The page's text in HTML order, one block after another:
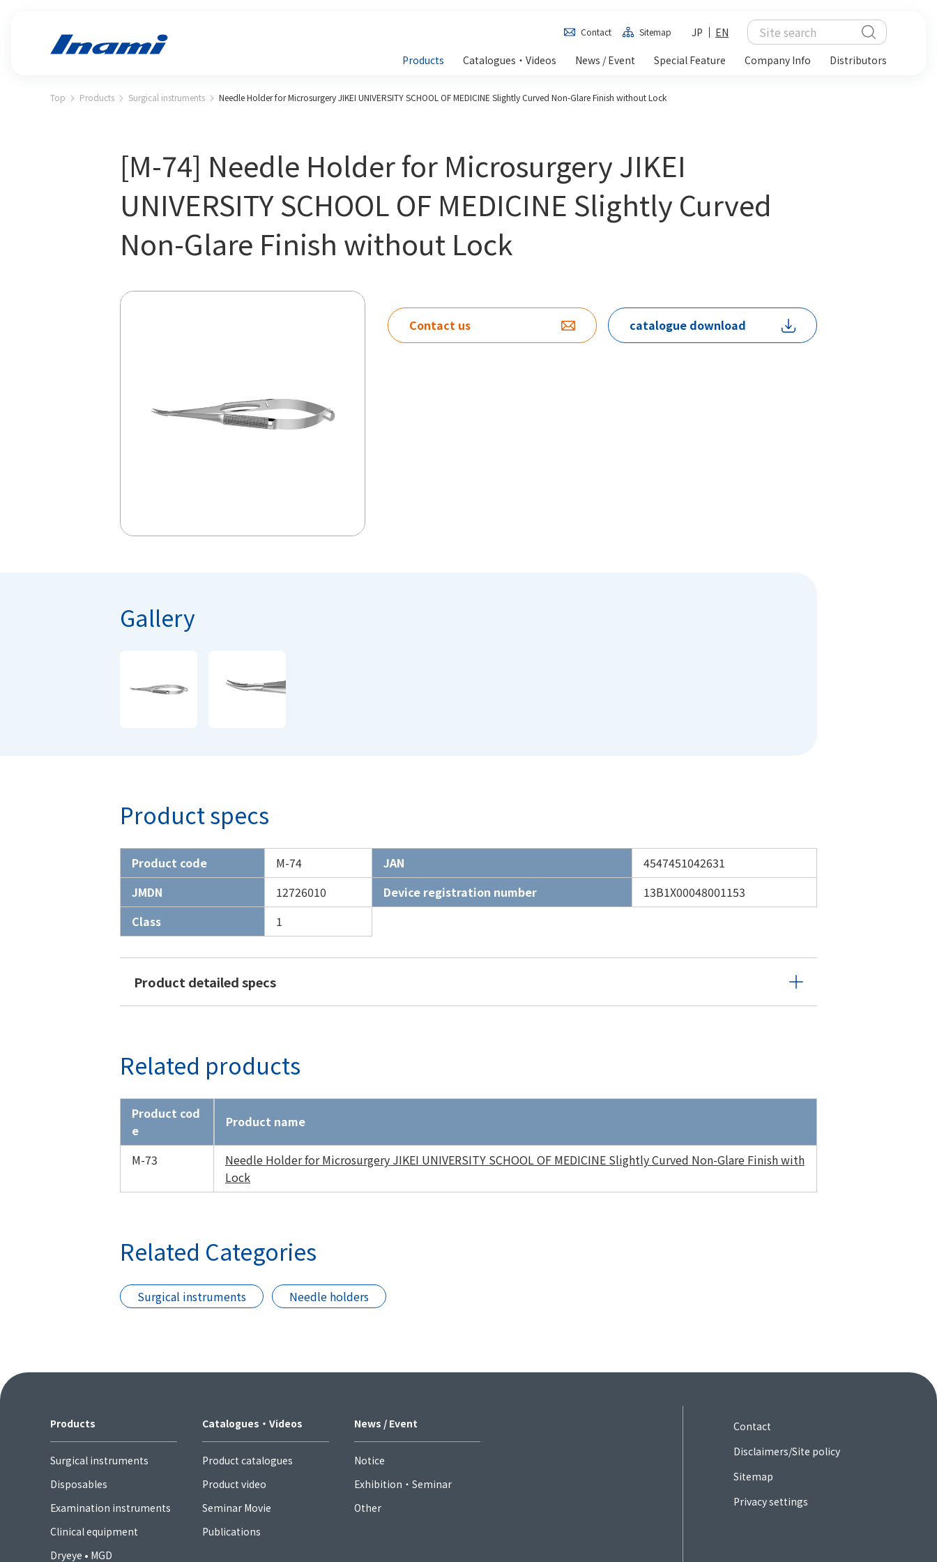
Contact Sitemap JP
EN
Products
Catalogues・Videos News / Event Special Feature Company Info Distributors
Top Products Surgical instruments Needle Holder for Microsurgery JIKEI UNIVERSITY SCHOOL OF MEDICINE Slightly Curved Non-Glare Finish without Lock
[M-74] Needle Holder for Microsurgery JIKEI
UNIVERSITY SCHOOL OF MEDICINE Slightly Curved
Non-Glare Finish without Lock
Contact us catalogue download
Gallery
Product specs
Product code M-74 JAN
4547451042631
JMDN
12726010 Device registration number
13B1X00048001153
Class
1
Product detailed specs
Related products
Product cod
e
Product name
M-73
Needle Holder for Microsurgery JIKEI UNIVERSITY SCHOOL OF MEDICINE Slightly Curved Non-Glare Finish with
Lock
Related Categories
Surgical instruments Needle holders
Products
Surgical instruments
Disposables
Examination instruments
Clinical equipment
Dryeye • MGD
Catalogues・Videos
Product catalogues
Product video
Seminar Movie
Publications
News / Event
Notice
Exhibition・Seminar
Other
Contact
Disclaimers/Site policy
Sitemap
Privacy settings